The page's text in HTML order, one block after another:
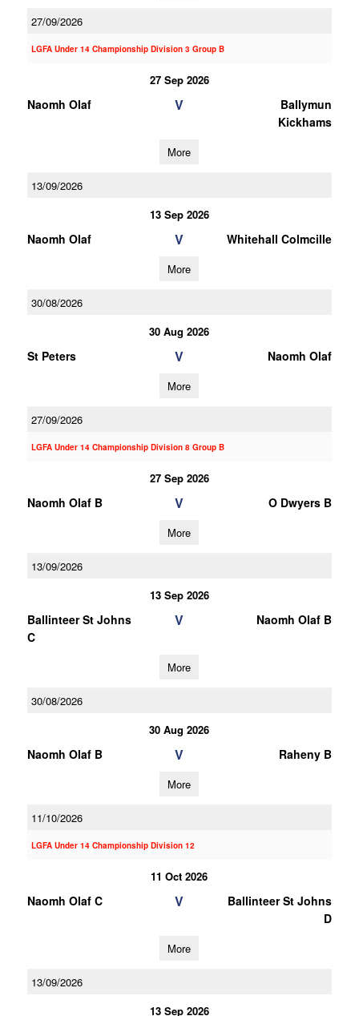
27/09/2026
LGFA Under 14 Championship Division 3 Group B
27 Sep 2026
Naomh Olaf V
Ballymun
Kickhams
More
13/09/2026
13 Sep 2026
Naomh Olaf V Whitehall Colmcille
More
30/08/2026
30 Aug 2026
St Peters V Naomh Olaf
More
27/09/2026
LGFA Under 14 Championship Division 8 Group B
27 Sep 2026
Naomh Olaf B V O Dwyers B
More
13/09/2026
13 Sep 2026
Ballinteer St Johns
C
V Naomh Olaf B
More
30/08/2026
30 Aug 2026
Naomh Olaf B V Raheny B
More
11/10/2026
LGFA Under 14 Championship Division 12
11 Oct 2026
Naomh Olaf C V
Ballinteer St Johns
D
More
13/09/2026
13 Sep 2026